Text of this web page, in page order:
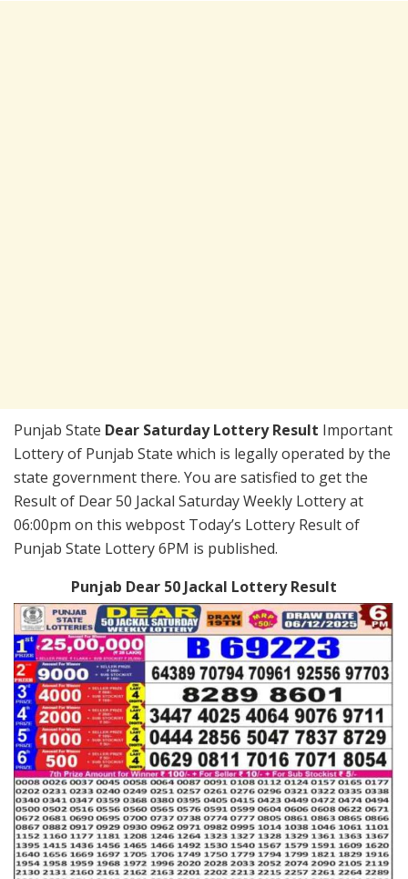
Punjab State Dear Saturday Lottery Result Important
Lottery of Punjab State which is legally operated by the
state government there. You are satisfied to get the
Result of Dear 50 Jackal Saturday Weekly Lottery at
06:00pm on this webpost Today’s Lottery Result of
Punjab State Lottery 6PM is published.
Punjab Dear 50 Jackal Lottery Result